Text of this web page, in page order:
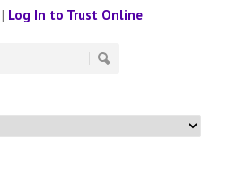
| Log In to Trust Online